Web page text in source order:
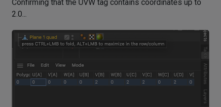
Confirming that the UVW tag contains coordinates up to
2.0...